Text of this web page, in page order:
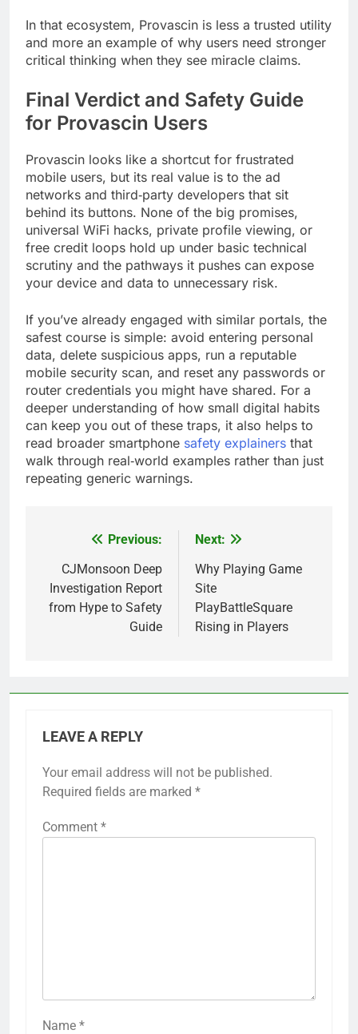
In that ecosystem, Provascin is less a trusted utility
and more an example of why users need stronger
critical thinking when they see miracle claims.
Final Verdict and Safety Guide
for Provascin Users
Provascin looks like a shortcut for frustrated
mobile users, but its real value is to the ad
networks and third‑party developers that sit
behind its buttons. None of the big promises,
universal WiFi hacks, private profile viewing, or
free credit loops hold up under basic technical
scrutiny and the pathways it pushes can expose
your device and data to unnecessary risk.
If you’ve already engaged with similar portals, the
safest course is simple: avoid entering personal
data, delete suspicious apps, run a reputable
mobile security scan, and reset any passwords or
router credentials you might have shared. For a
deeper understanding of how small digital habits
can keep you out of these traps, it also helps to
read broader smartphone safety explainers that
walk through real‑world examples rather than just
repeating generic warnings.
navigation
Previous:
CJMonsoon Deep
Investigation Report
from Hype to Safety
Guide
Next:
Why Playing Game
Site
PlayBattleSquare
Rising in Players
LEAVE A REPLY
Your email address will not be published.
Required fields are marked *
Comment *
Name *